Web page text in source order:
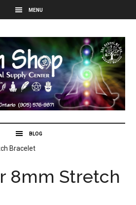
8mm Stretch